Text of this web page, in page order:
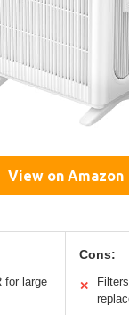
View on Amazon
for large
Cons:
✕